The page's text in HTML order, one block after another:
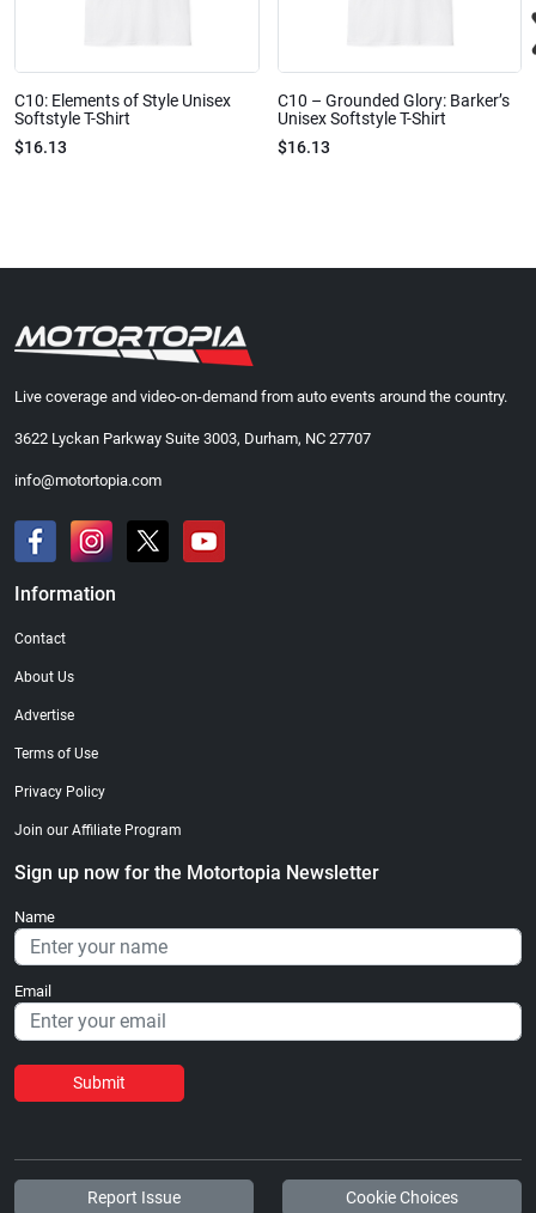
C10: Elements of Style Unisex
Softstyle T-Shirt
$16.13
C10 – Grounded Glory: Barker’s
Unisex Softstyle T-Shirt
$16.13
Live coverage and video-on-demand from auto events around the country.
3622 Lyckan Parkway Suite 3003, Durham, NC 27707
info@motortopia.com
Information
Contact
About Us
Advertise
Terms of Use
Privacy Policy
Join our Affiliate Program
Sign up now for the Motortopia Newsletter
Name
Email
Submit
Report Issue Cookie Choices